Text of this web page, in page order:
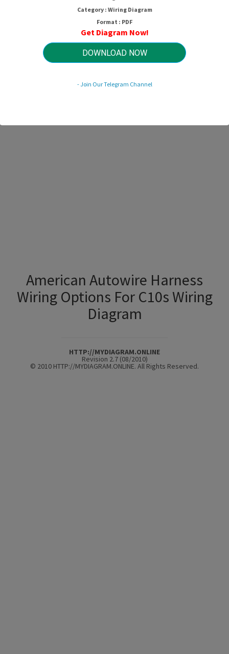
American Autowire Harness
Wiring Options For C10s Wiring
Diagram
HTTP://MYDIAGRAM.ONLINE
Revision 2.7 (08/2010)
© 2010 HTTP://MYDIAGRAM.ONLINE. All Rights Reserved.
Category : Wiring Diagram
Format : PDF
Get Diagram Now!
DOWNLOAD NOW
- Join Our Telegram Channel